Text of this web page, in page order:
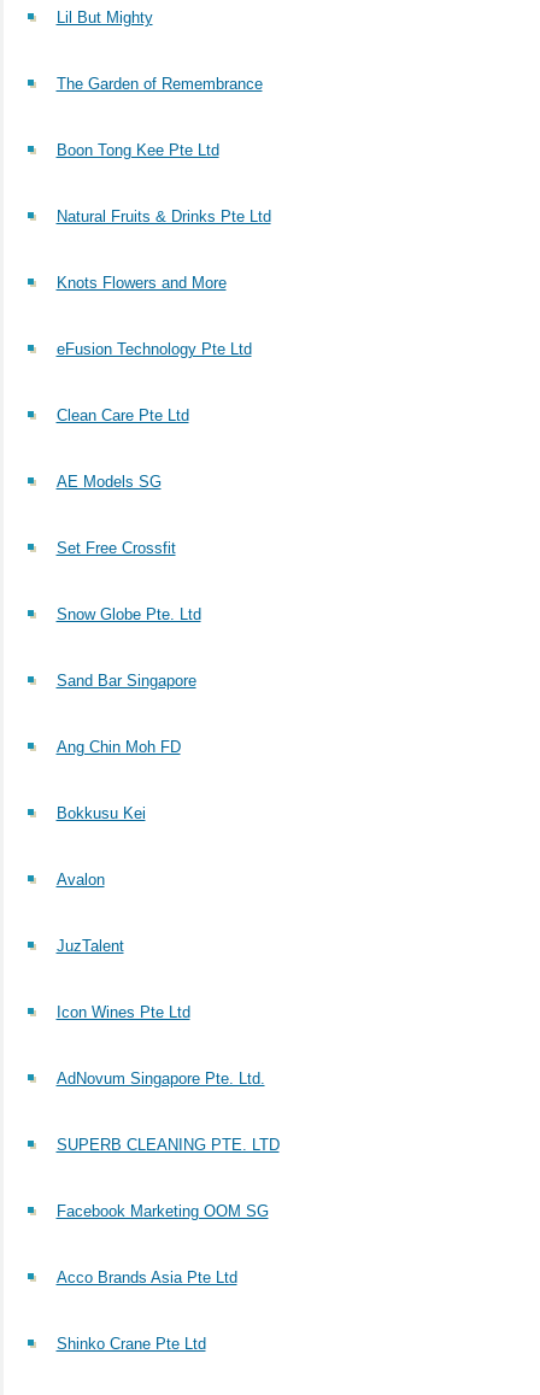
Lil But Mighty
The Garden of Remembrance
Boon Tong Kee Pte Ltd
Natural Fruits & Drinks Pte Ltd
Knots Flowers and More
eFusion Technology Pte Ltd
Clean Care Pte Ltd
AE Models SG
Set Free Crossfit
Snow Globe Pte. Ltd
Sand Bar Singapore
Ang Chin Moh FD
Bokkusu Kei
Avalon
JuzTalent
Icon Wines Pte Ltd
AdNovum Singapore Pte. Ltd.
SUPERB CLEANING PTE. LTD
Facebook Marketing OOM SG
Acco Brands Asia Pte Ltd
Shinko Crane Pte Ltd